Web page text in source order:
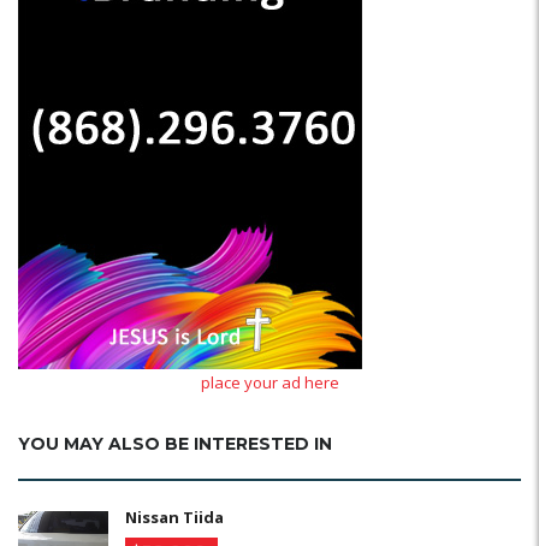
place your ad here
YOU MAY ALSO BE INTERESTED IN
Nissan Tiida